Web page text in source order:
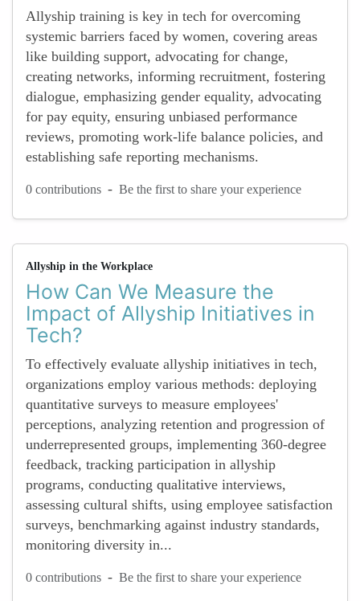
Allyship training is key in tech for overcoming
systemic barriers faced by women, covering areas
like building support, advocating for change,
creating networks, informing recruitment, fostering
dialogue, emphasizing gender equality, advocating
for pay equity, ensuring unbiased performance
reviews, promoting work-life balance policies, and
establishing safe reporting mechanisms.
0 contributions - Be the first to share your experience
Allyship in the Workplace
How Can We Measure the
Impact of Allyship Initiatives in
Tech?
To effectively evaluate allyship initiatives in tech,
organizations employ various methods: deploying
quantitative surveys to measure employees'
perceptions, analyzing retention and progression of
underrepresented groups, implementing 360-degree
feedback, tracking participation in allyship
programs, conducting qualitative interviews,
assessing cultural shifts, using employee satisfaction
surveys, benchmarking against industry standards,
monitoring diversity in...
0 contributions - Be the first to share your experience